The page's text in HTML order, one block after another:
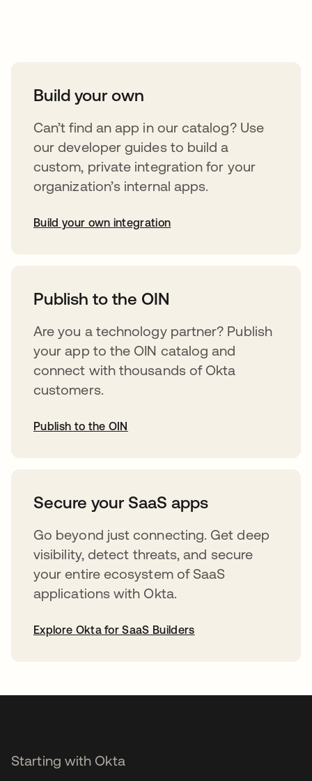
Build your own
Can’t find an app in our catalog? Use
our developer guides to build a
custom, private integration for your
organization’s internal apps.
Build your own integration
Publish to the OIN
Are you a technology partner? Publish
your app to the OIN catalog and
connect with thousands of Okta
customers.
Publish to the OIN
Secure your SaaS apps
Go beyond just connecting. Get deep
visibility, detect threats, and secure
your entire ecosystem of SaaS
applications with Okta.
Explore Okta for SaaS Builders
Starting with Okta